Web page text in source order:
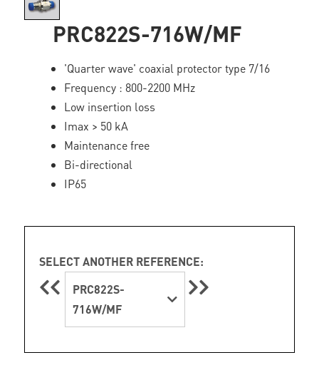
PRC822S-716W/MF
'Quarter wave' coaxial protector type 7/16
Frequency : 800-2200 MHz
Low insertion loss
Imax > 50 kA
Maintenance free
Bi-directional
IP65
SELECT ANOTHER REFERENCE:
PRC822S-
716W/MF